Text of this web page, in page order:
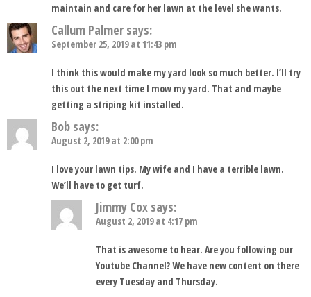
maintain and care for her lawn at the level she wants.
Callum Palmer says:
September 25, 2019 at 11:43 pm
I think this would make my yard look so much better. I’ll try
this out the next time I mow my yard. That and maybe
getting a striping kit installed.
Bob says:
August 2, 2019 at 2:00 pm
I love your lawn tips. My wife and I have a terrible lawn.
We’ll have to get turf.
Jimmy Cox says:
August 2, 2019 at 4:17 pm
That is awesome to hear. Are you following our
Youtube Channel? We have new content on there
every Tuesday and Thursday.